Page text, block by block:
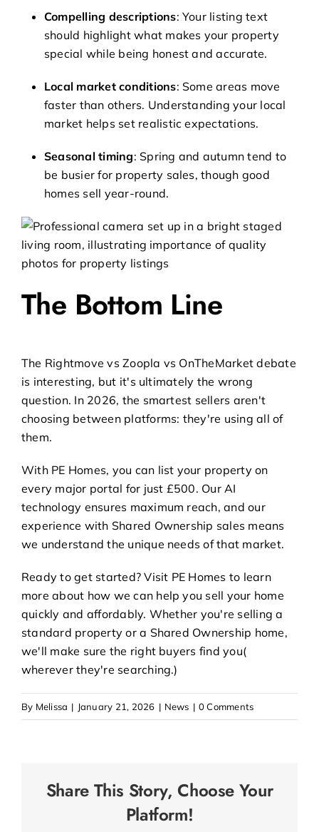
Compelling descriptions: Your listing text
should highlight what makes your property
special while being honest and accurate.
Local market conditions: Some areas move
faster than others. Understanding your local
market helps set realistic expectations.
Seasonal timing: Spring and autumn tend to
be busier for property sales, though good
homes sell year-round.
The Bottom Line
The Rightmove vs Zoopla vs OnTheMarket debate
is interesting, but it's ultimately the wrong
question. In 2026, the smartest sellers aren't
choosing between platforms: they're using all of
them.
With PE Homes, you can list your property on
every major portal for just £500. Our AI
technology ensures maximum reach, and our
experience with Shared Ownership sales means
we understand the unique needs of that market.
Ready to get started? Visit PE Homes to learn
more about how we can help you sell your home
quickly and affordably. Whether you're selling a
standard property or a Shared Ownership home,
we'll make sure the right buyers find you(
wherever they're searching.)
By Melissa | January 21, 2026 | News | 0 Comments
Share This Story, Choose Your
Platform!